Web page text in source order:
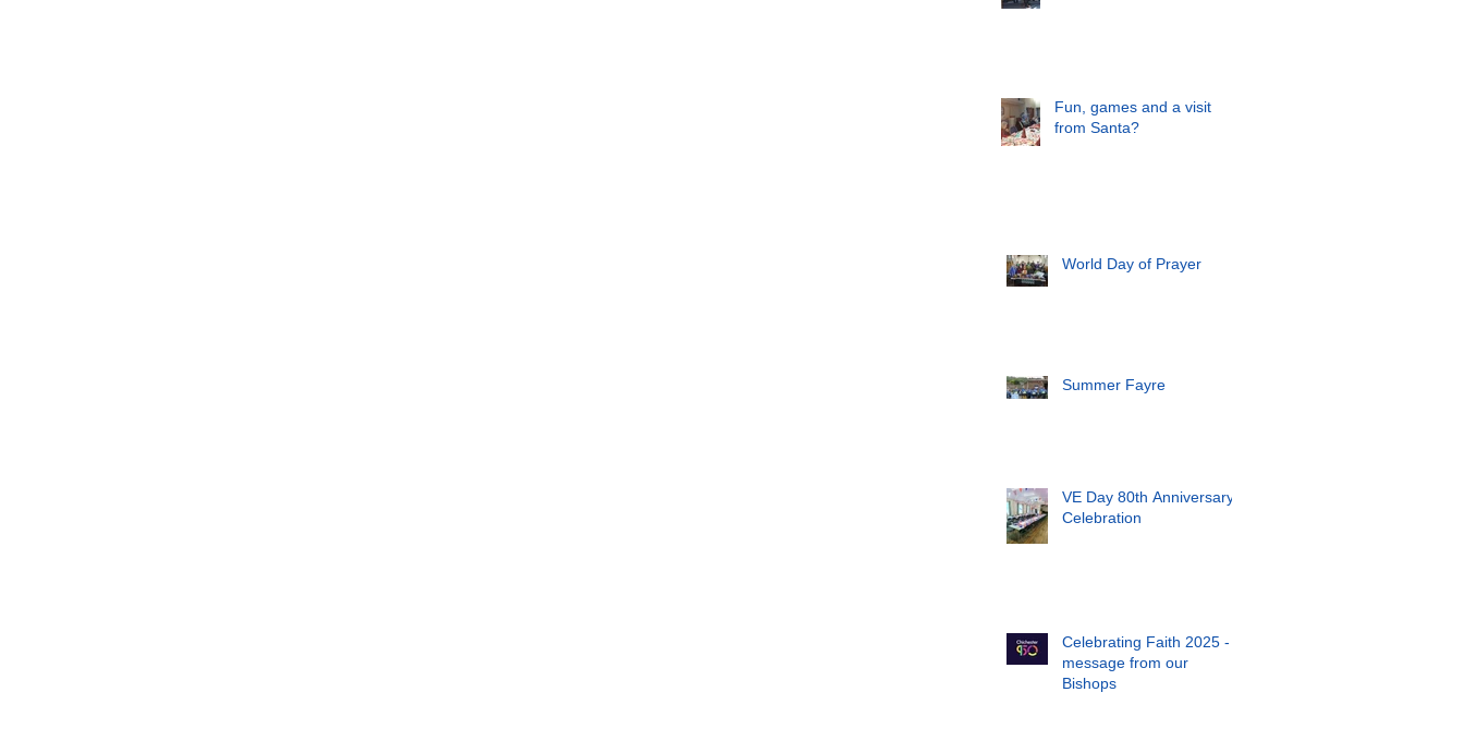
Fun, games and a visit
from Santa?
World Day of Prayer
Summer Fayre
VE Day 80th Anniversary
Celebration
Celebrating Faith 2025 - a
message from our
Bishops